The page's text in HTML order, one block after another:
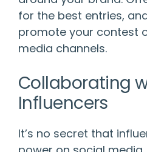
for the best entries,
promote your contest
media channels.
Collaborating
Influencers
It’s no secret that